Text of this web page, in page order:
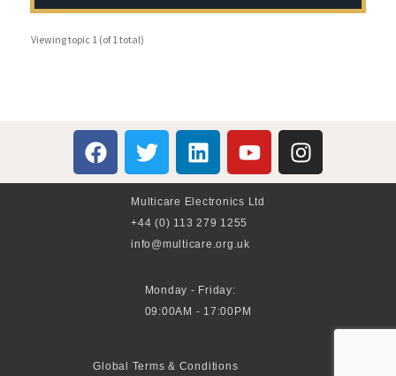
Viewing topic 1 (of 1 total)
Multicare Electronics Ltd
+44 (0) 113 279 1255
info@multicare.org.uk
Monday - Friday:
09:00AM - 17:00PM
Global Terms & Conditions